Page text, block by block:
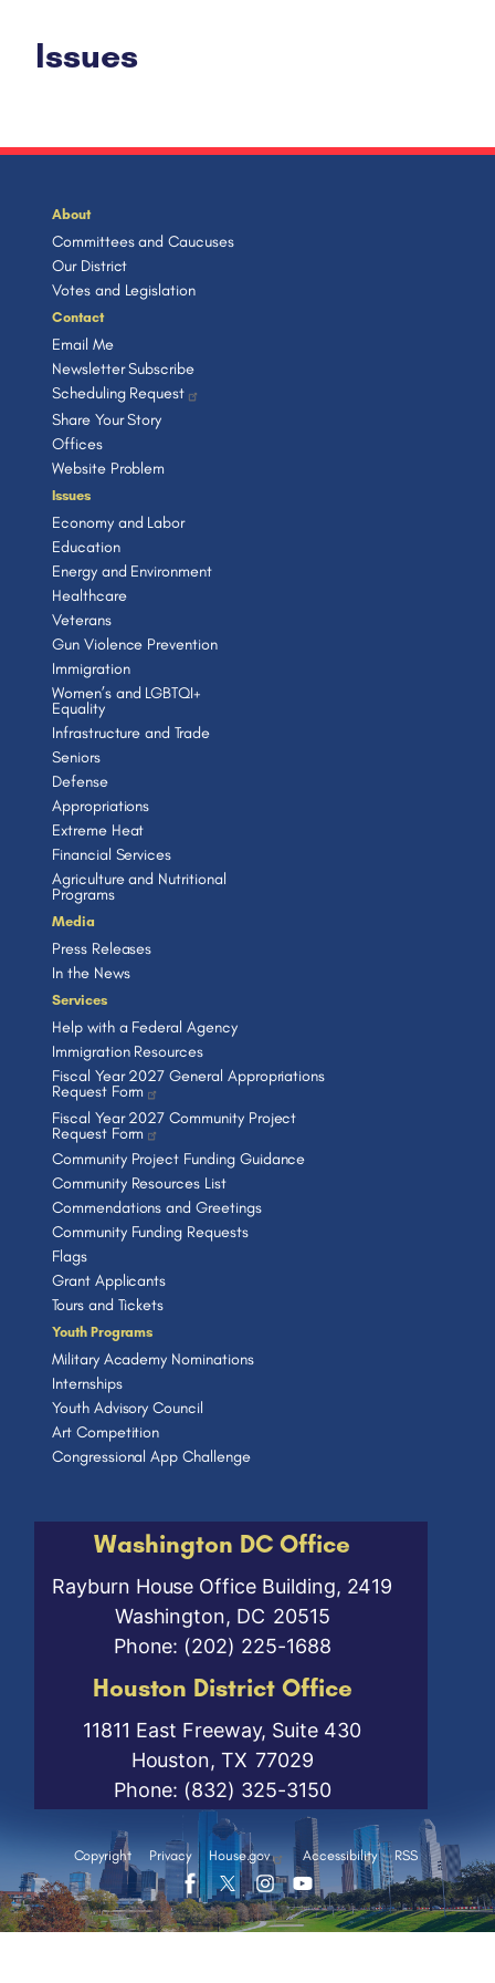
Issues
Washington DC Office
Rayburn House Office Building, 2419
Washington, DC20515
Phone: (202) 225-1688
Houston District Office
11811 East Freeway, Suite 430
Houston,TX77029
Phone: (832) 325-3150
About
Committees and Caucuses
Our District
Votes and Legislation
Contact
Email Me
Newsletter Subscribe
Scheduling Request
Share Your Story
Offices
Website Problem
Issues
Economy and Labor
Education
Energy and Environment
Healthcare
Veterans
Gun Violence Prevention
Immigration
Women’s and LGBTQI+
Equality
Infrastructure and Trade
Seniors
Defense
Appropriations
Extreme Heat
Financial Services
Agriculture and Nutritional
Programs
Media
Press Releases
In the News
Services
Help with a Federal Agency
Immigration Resources
Fiscal Year 2027 General Appropriations
Request Form
Fiscal Year 2027 Community Project
Request Form
Community Project Funding Guidance
Community Resources List
Commendations and Greetings
Community Funding Requests
Flags
Grant Applicants
Tours and Tickets
Youth Programs
Military Academy Nominations
Internships
Youth Advisory Council
Art Competition
Congressional App Challenge
Copyright Privacy House.gov Accessibility RSS